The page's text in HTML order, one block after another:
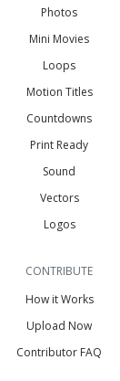
Photos
Mini Movies
Loops
Motion Titles
Countdowns
Print Ready
Sound
Vectors
Logos
CONTRIBUTE
How it Works
Upload Now
Contributor FAQ